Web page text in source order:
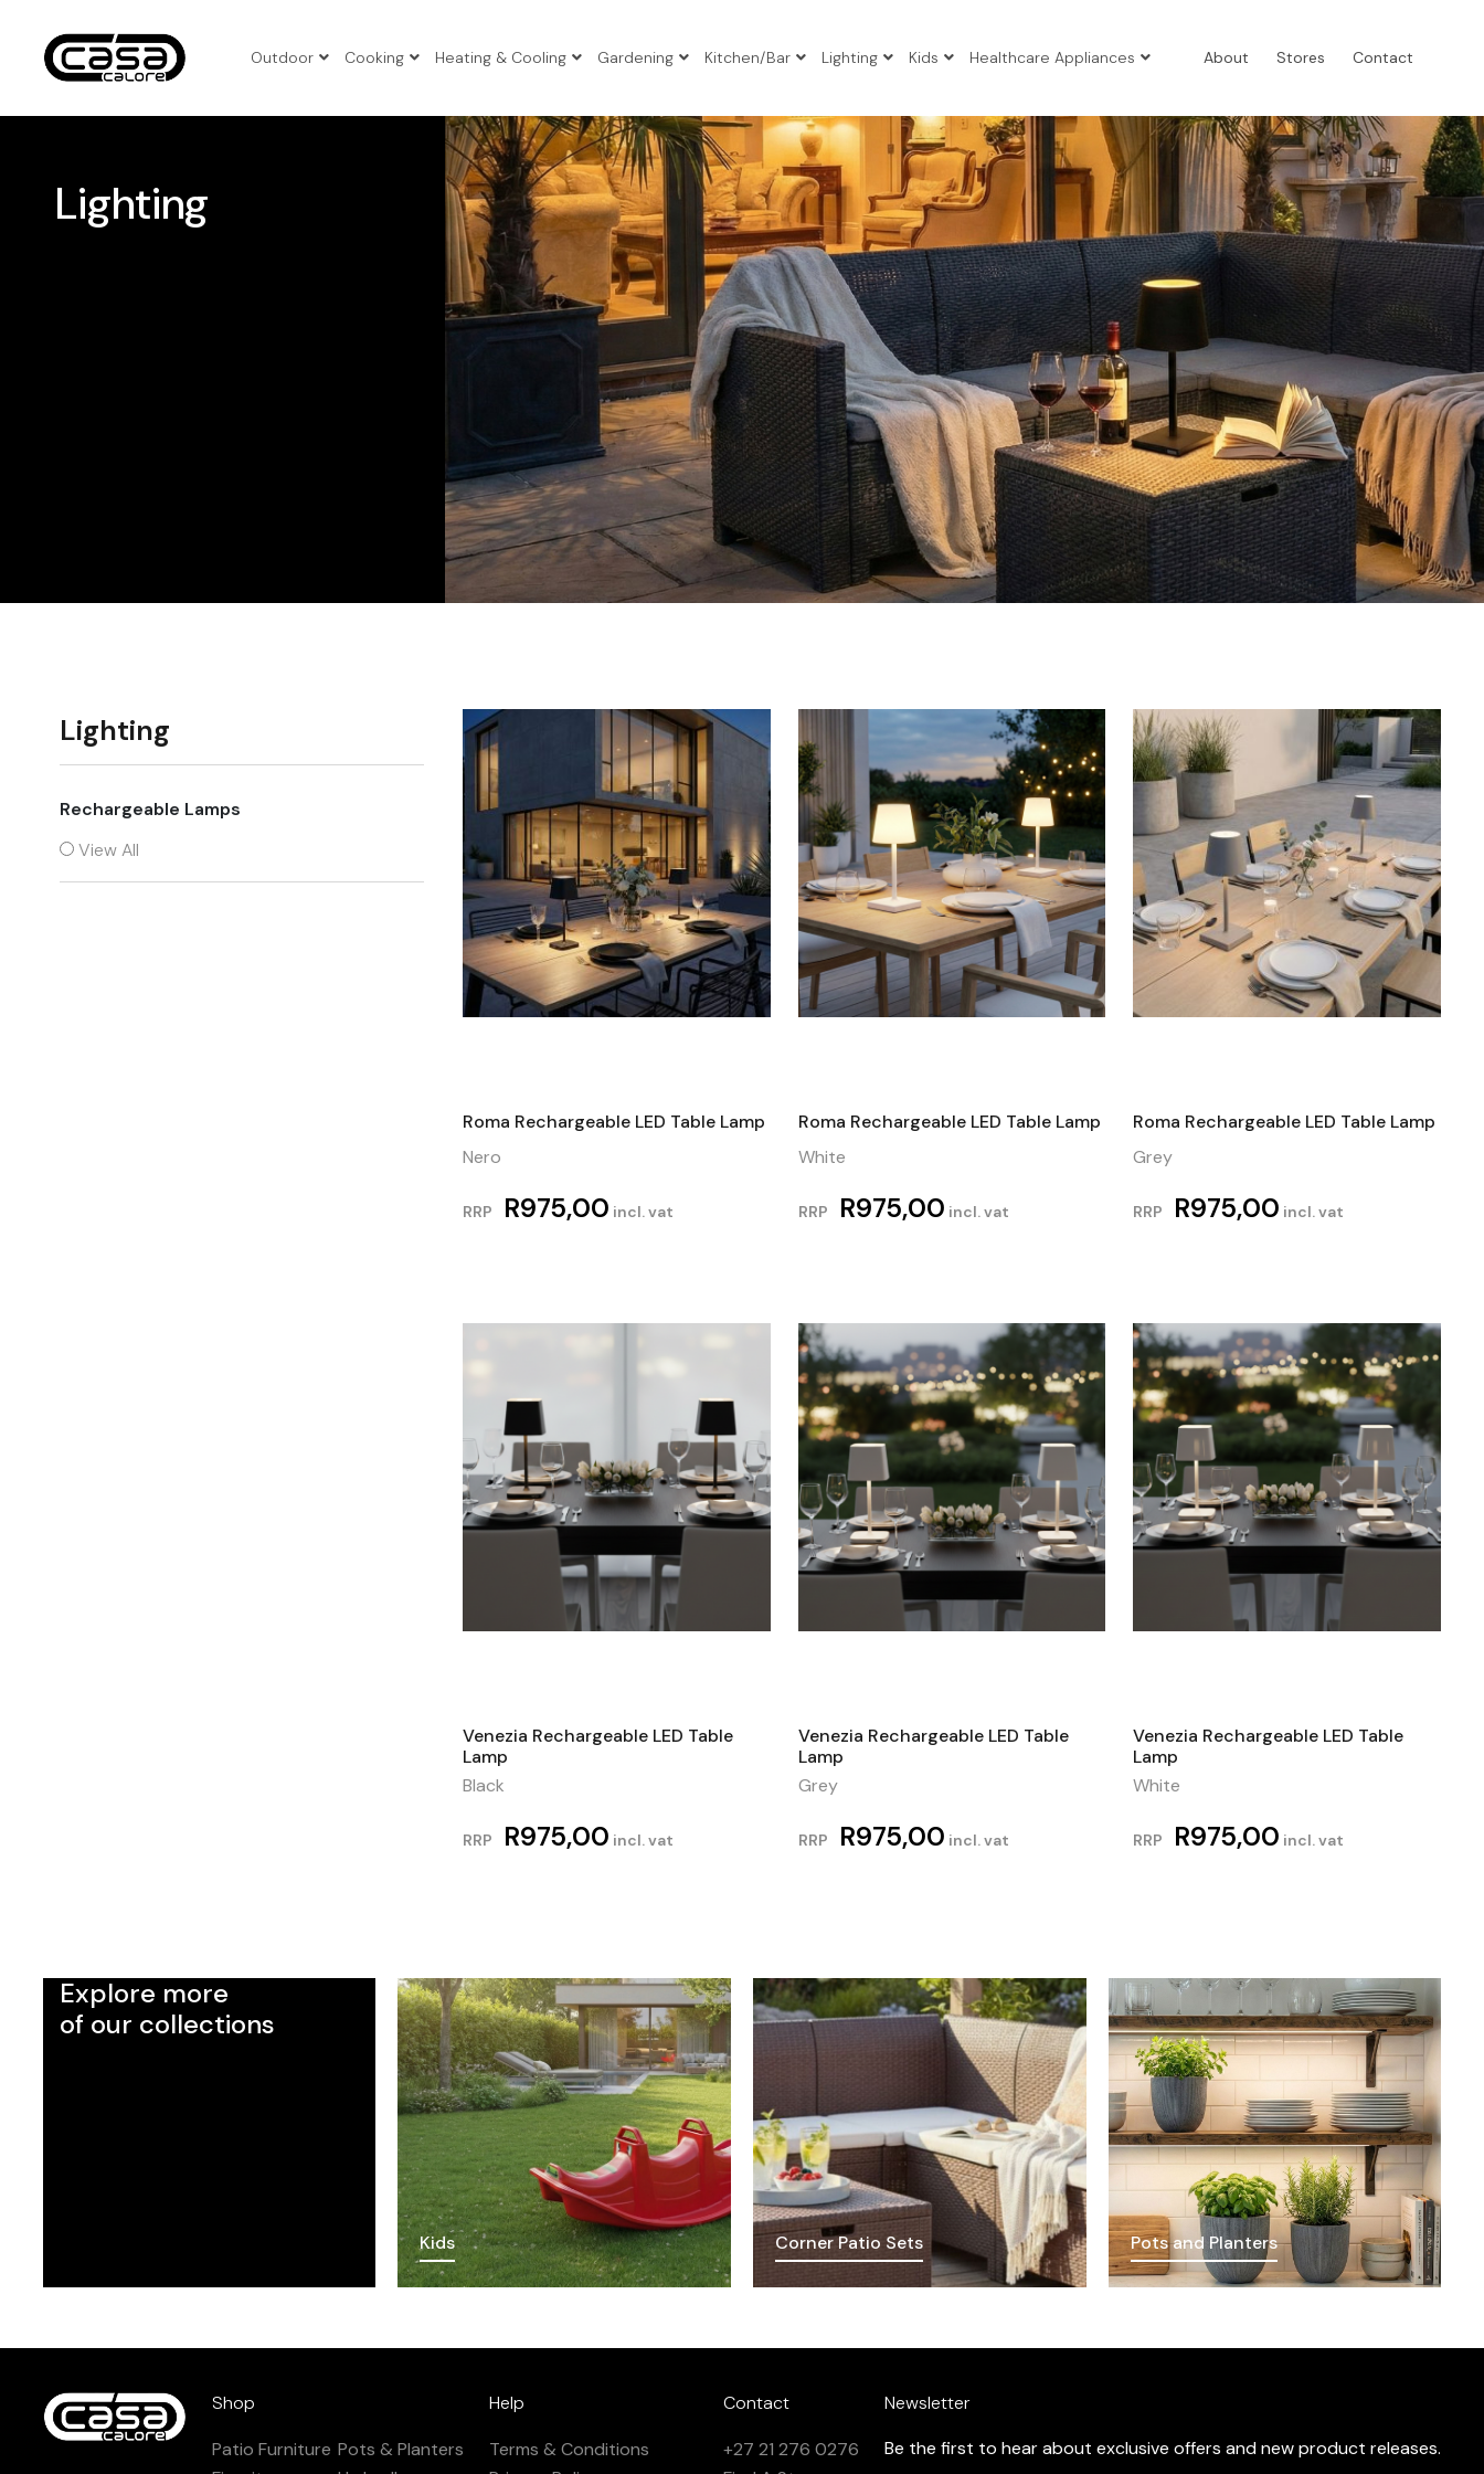
Outdoor
4pcs Patio Sets
5pcs Patio Sets
Benches
Corner Patio Sets
Sun Loungers
Chairs
Cooking Heating & Cooling Gardening Kitchen/Bar Lighting Kids Healthcare Appliances About Stores Contact
Lighting
Lighting
Rechargeable Lamps
View All
Roma Rechargeable LED Table Lamp
Nero
RRP R975,00 incl. vat
Roma Rechargeable LED Table Lamp
White
RRP R975,00 incl. vat
Roma Rechargeable LED Table Lamp
Grey
RRP R975,00 incl. vat
Venezia Rechargeable LED Table
Lamp
Black
RRP R975,00 incl. vat
Venezia Rechargeable LED Table
Lamp
Grey
RRP R975,00 incl. vat
Venezia Rechargeable LED Table
Lamp
White
RRP R975,00 incl. vat
Explore more
of our collections
Kids Corner Patio Sets Pots and Planters
Shop
Patio Furniture Pots & Planters
Help
Terms & Conditions
Contact
+27 21 276 0276
Newsletter
Be the first to hear about exclusive offers and new product releases.